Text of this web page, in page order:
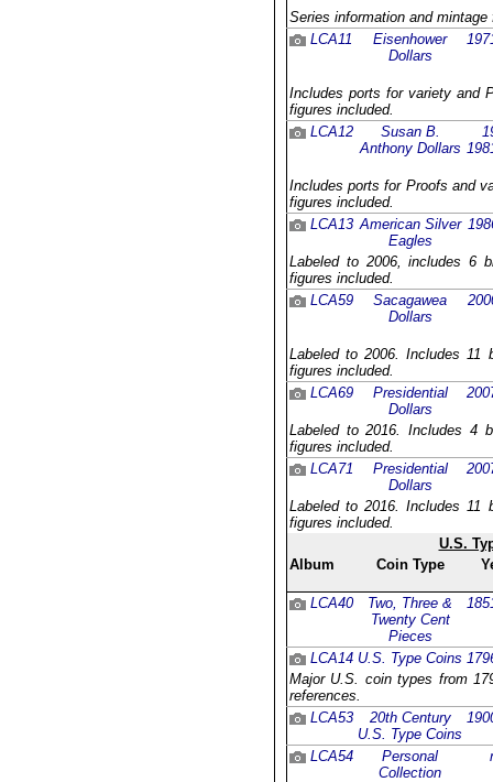
Series information and mintage
LCA11
Eisenhower
Dollars
Includes ports for variety and
figures included.
LCA12
Susan B.
Anthony Dollars
Includes ports for Proofs and
figures included.
LCA13 American Silver
Eagles
Labeled to 2006, includes 6
figures included.
LCA59
Sacagawea
Dollars
Labeled to 2006. Includes 11
figures included.
LCA69
Presidential
Dollars
Labeled to 2016. Includes 4
figures included.
LCA71
Presidential
Dollars
Labeled to 2016. Includes 11
figures included.
U.S.
Album
Coin Type
LCA40
Two, Three &
Twenty Cent
Pieces
LCA14 U.S. Type Coins
Major U.S. coin types from
references.
LCA53
20th Century
U.S. Type Coins
LCA54
Personal
Collection